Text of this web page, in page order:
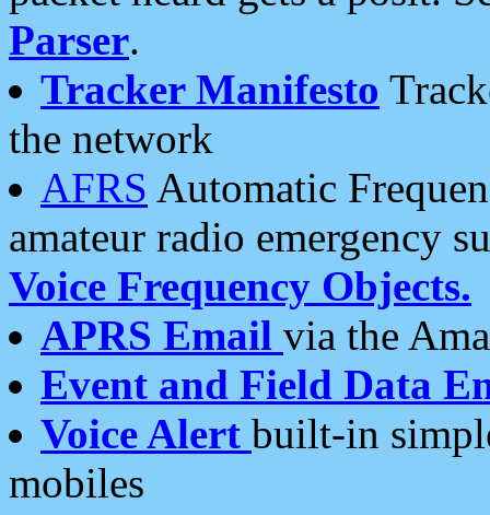
Parser.
Tracker Manifesto
the network
AFRS Automatic
amateur radio emergency
Voice Frequency Objects.
APRS Email via the
Event and Field Data
Voice Alert built-in
mobiles